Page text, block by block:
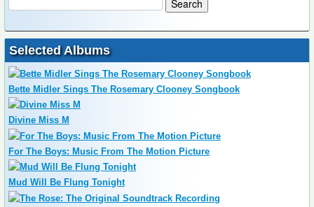
Selected Albums
Bette Midler Sings The Rosemary Clooney Songbook
Divine Miss M
For The Boys: Music From The Motion Picture
Mud Will Be Flung Tonight